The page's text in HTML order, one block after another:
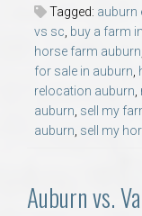
Tagged: auburn
vs sc buy a farm
horse farm auburn
for sale in auburn
relocation auburn
auburn sell my
auburn sell my
Auburn vs.